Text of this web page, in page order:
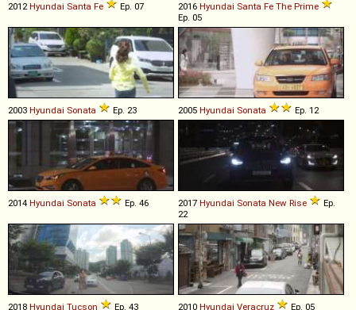
2012Hyundai Santa Fe Ep. 07 2016 Hyundai Santa Fe The Prime
Ep. 05
2003 Hyundai Sonata Ep. 23 2005 Hyundai Sonata Ep. 12
2014 Hyundai Sonata Ep. 46 2017 Hyundai Sonata New Rise
Ep.
22
2018 Hyundai Tucson Ep. 43 2010 Hyundai Veracruz Ep. 05